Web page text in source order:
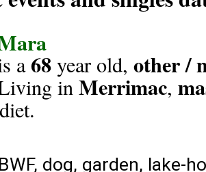
a68year old,other /
inMerrimac,
diet.
dog, garden, lake-